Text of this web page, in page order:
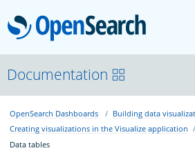
About
Platform
Documentation
OpenSearch Dashboards
Building data
Creating visualizations in the Visualize application
Data tables